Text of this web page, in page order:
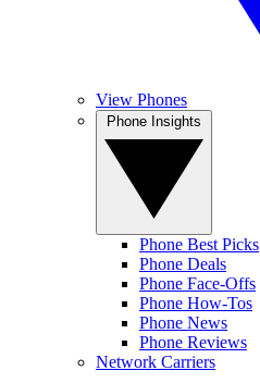
View Phones
Phone Best Picks
Phone Deals
Phone Face-Offs
Phone How-Tos
Phone News
Phone Reviews
Network Carriers